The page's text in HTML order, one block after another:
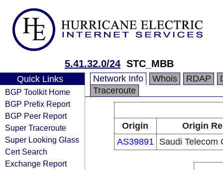
5.41.32.0/24 STC_MBB
Quick Links
BGP Toolkit Home
BGP Prefix Report
BGP Peer Report
Super Traceroute
Super Looking Glass
Cert Search
Exchange Report
Network Info Whois RDAP
Traceroute
Origin
Origin
AS39891
Saudi Telecom